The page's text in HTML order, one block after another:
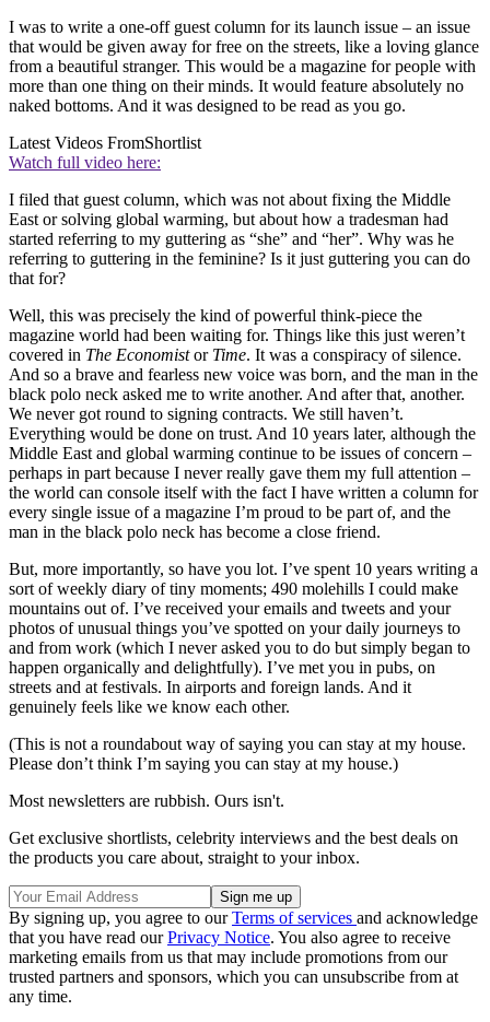
I was to write a one-off guest column for its launch issue – an issue
that would be given away for free on the streets, like a loving glance
from a beautiful stranger. This would be a magazine for people with
more than one thing on their minds. It would feature absolutely no
naked bottoms. And it was designed to be read as you go.
Latest Videos FromShortlist
Watch full video here:
I filed that guest column, which was not about fixing the Middle
East or solving global warming, but about how a tradesman had
started referring to my guttering as “she” and “her”. Why was he
referring to guttering in the feminine? Is it just guttering you can do
that for?
Well, this was precisely the kind of powerful think-piece the
magazine world had been waiting for. Things like this just weren’t
covered in The Economistor Time. It was a conspiracy of silence.
And so a brave and fearless new voice was born, and the man in the
black polo neck asked me to write another. And after that, another.
We never got round to signing contracts. We still haven’t.
Everything would be done on trust. And 10 years later, although the
Middle East and global warming continue to be issues of concern –
perhaps in part because I never really gave them my full attention –
the world can console itself with the fact I have written a column for
every single issue of a magazine I’m proud to be part of, and the
man in the black polo neck has become a close friend.
But, more importantly, so have you lot. I’ve spent 10 years writing a
sort of weekly diary of tiny moments; 490 molehills I could make
mountains out of. I’ve received your emails and tweets and your
photos of unusual things you’ve spotted on your daily journeys to
and from work (which I never asked you to do but simply began to
happen organically and delightfully). I’ve met you in pubs, on
streets and at festivals. In airports and foreign lands. And it
genuinely feels like we know each other.
(This is not a roundabout way of saying you can stay at my house.
Please don’t think I’m saying you can stay at my house.)
Most newsletters are rubbish. Ours isn't.
Get exclusive shortlists, celebrity interviews and the best deals on
the products you care about, straight to your inbox.
By signing up, you agree to ourTerms of services and acknowledge
that you have read ourPrivacy Notice. You also agree to receive
marketing emails from us that may include promotions from our
trusted partners and sponsors, which you can unsubscribe from at
any time.